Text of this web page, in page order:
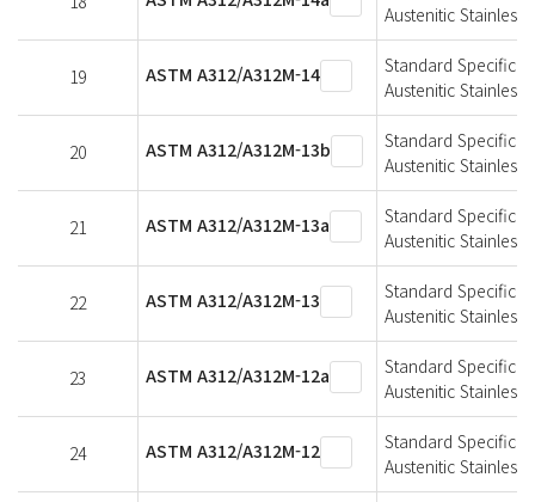
Austenitic Stainless
19 ASTM A312/A312M-14
Standard
Austenitic Stainless
20 ASTM A312/A312M-13b
Standard
Austenitic Stainless
21 ASTM A312/A312M-13a
Standard
Austenitic Stainless
22 ASTM A312/A312M-13
Standard
Austenitic Stainless
23 ASTM A312/A312M-12a
Standard
Austenitic Stainless
24 ASTM A312/A312M-12
Standard
Austenitic Stainless